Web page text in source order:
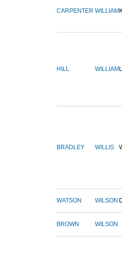
CARPENTER WILLIAM
HILL WILLIAM
BRADLEY WILLIS
WATSON WILSON
BROWN WILSON